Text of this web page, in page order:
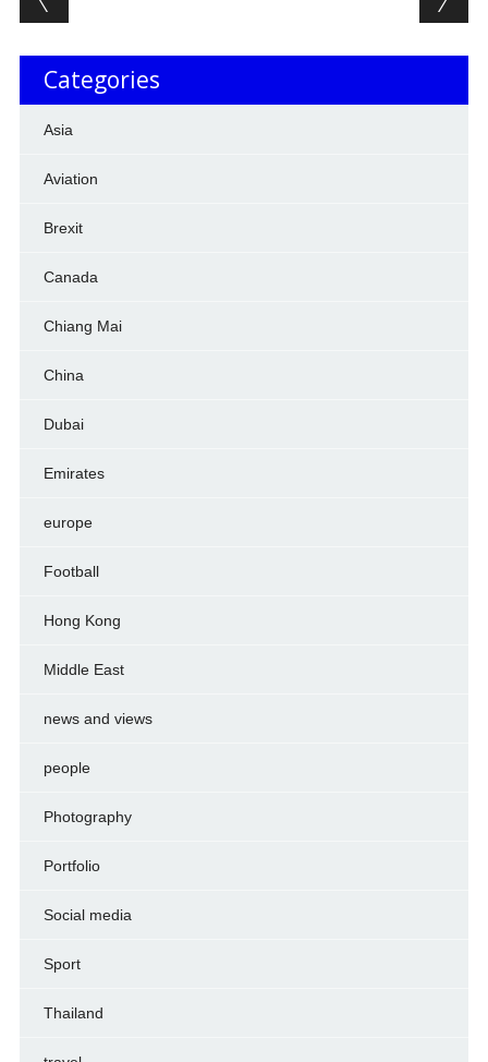
Categories
Asia
Aviation
Brexit
Canada
Chiang Mai
China
Dubai
Emirates
europe
Football
Hong Kong
Middle East
news and views
people
Photography
Portfolio
Social media
Sport
Thailand